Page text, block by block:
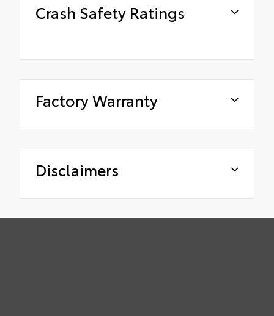
Crash Safety Ratings
Factory Warranty
Disclaimers